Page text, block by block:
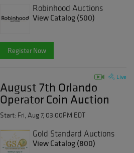
Robinhood Auctions
View Catalog (500)
Register Now
Live
August 7th Orlando
Operator Coin Auction
Start: Fri, Aug 7, 03:00PM EDT
Gold Standard Auctions
View Catalog (800)